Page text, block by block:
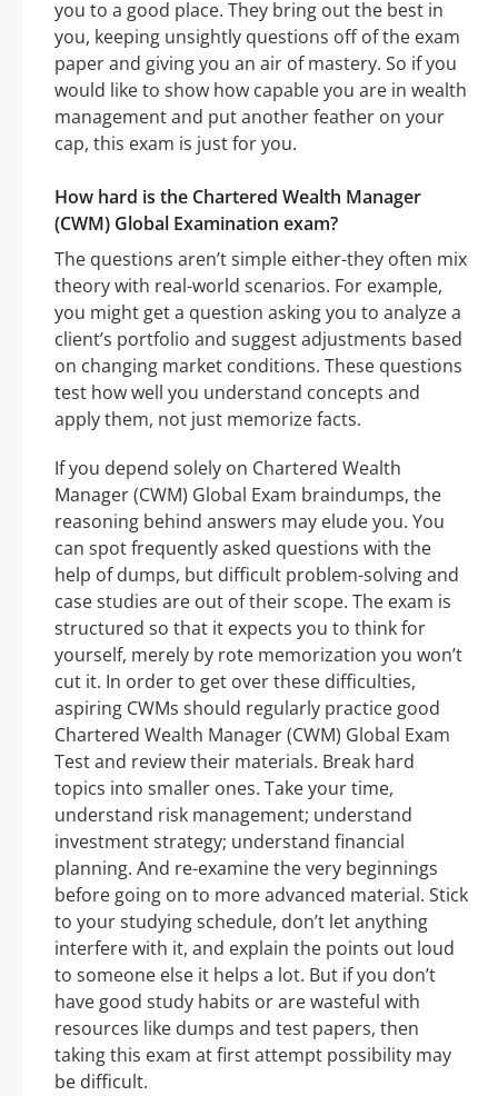
you to a good place. They bring out the best in
you, keeping unsightly questions off of the exam
paper and giving you an air of mastery. So if you
would like to show how capable you are in wealth
management and put another feather on your
cap, this exam is just for you.
How hard is the Chartered Wealth Manager
(CWM) Global Examination exam?
The questions aren’t simple either-they often mix
theory with real-world scenarios. For example,
you might get a question asking you to analyze a
client’s portfolio and suggest adjustments based
on changing market conditions. These questions
test how well you understand concepts and
apply them, not just memorize facts.
If you depend solely on Chartered Wealth
Manager (CWM) Global Exam braindumps, the
reasoning behind answers may elude you. You
can spot frequently asked questions with the
help of dumps, but difficult problem-solving and
case studies are out of their scope. The exam is
structured so that it expects you to think for
yourself, merely by rote memorization you won’t
cut it. In order to get over these difficulties,
aspiring CWMs should regularly practice good
Chartered Wealth Manager (CWM) Global Exam
Test and review their materials. Break hard
topics into smaller ones. Take your time,
understand risk management; understand
investment strategy; understand financial
planning. And re-examine the very beginnings
before going on to more advanced material. Stick
to your studying schedule, don’t let anything
interfere with it, and explain the points out loud
to someone else it helps a lot. But if you don’t
have good study habits or are wasteful with
resources like dumps and test papers, then
taking this exam at first attempt possibility may
be difficult.